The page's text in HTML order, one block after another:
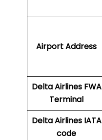
Airport Address
Delta Airlines FWA
Terminal
Delta Airlines IATA
code